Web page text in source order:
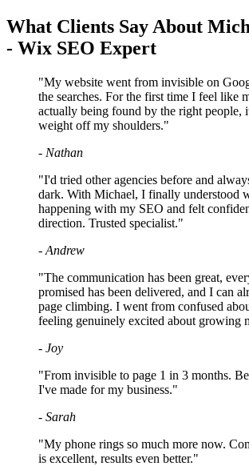
What Clients Say About
- Wix SEO Expert
"My website went from invisible on
the searches. For the first time I feel like
actually being found by the right people,
weight off my shoulders."
- Nathan
"I'd tried other agencies before and
dark. With Michael, I finally understood
happening with my SEO and felt
direction. Trusted specialist."
- Andrew
"The communication has been great,
promised has been delivered, and I can
page climbing. I went from confused
feeling genuinely excited about growing
- Joy
"From invisible to page 1 in 3 months.
I've made for my business."
- Sarah
"My phone rings so much more now.
is excellent, results even better."